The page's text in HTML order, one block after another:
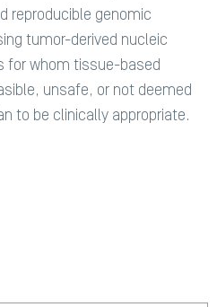
reproducible genomic
tumor-derived nucleic
for whom tissue-based
unsafe, or not deemed
to be clinically appropriate.